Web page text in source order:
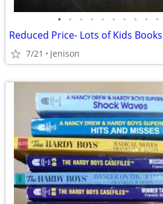
• • • • • • • • • •
Reduced Price- Lots of Kids Books
7/21 Jenison